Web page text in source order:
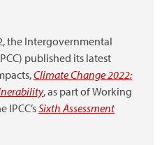
the Intergovernmental
published its latest
Climate Change 2022:
, as part ofWorking
Sixth Assessment